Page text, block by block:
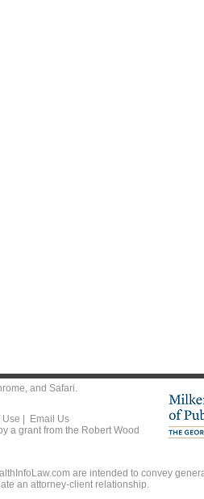
, and Safari.
Use
Email Us
a grant from the Robert Wood
are intended to convey
an attorney-client relationship.